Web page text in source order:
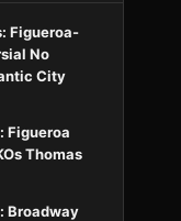
Figueroa-
No
City
Figueroa
Thomas
Broadway